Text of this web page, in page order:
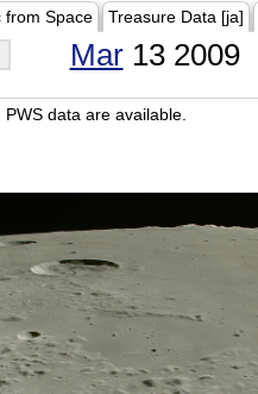
from Space Treasure Data [ja]
Mar13 2009
PWS data are available.